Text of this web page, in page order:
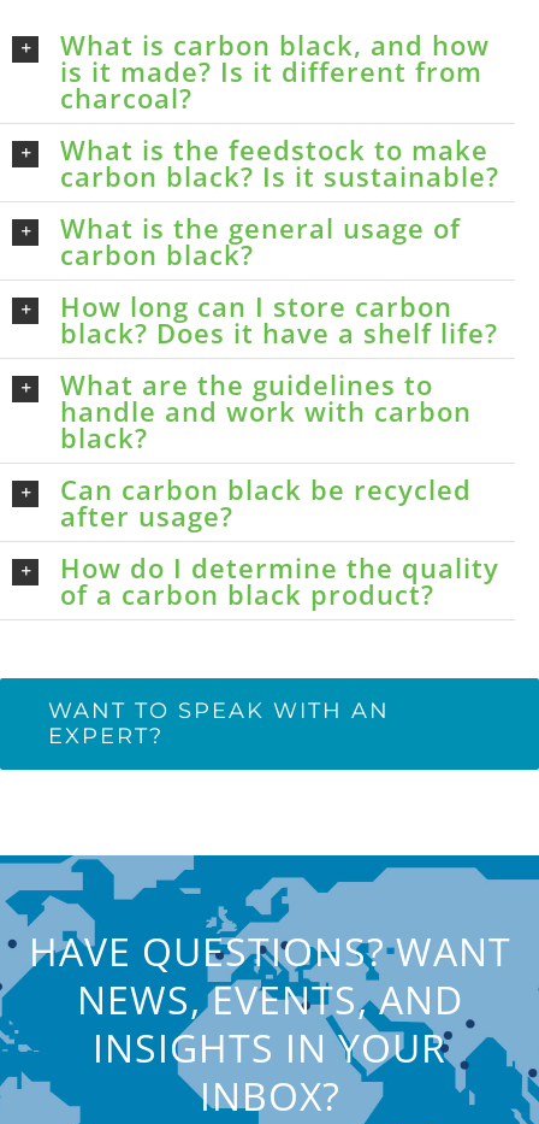
What is carbon black, and how
is it made? Is it different from
charcoal?
What is the feedstock to make
carbon black? Is it sustainable?
What is the general usage of
carbon black?
How long can I store carbon
black? Does it have a shelf life?
What are the guidelines to
handle and work with carbon
black?
Can carbon black be recycled
after usage?
How do I determine the quality
of a carbon black product?
WANT TO SPEAK WITH AN
EXPERT?
HAVE QUESTIONS? WANT
NEWS, EVENTS, AND
INSIGHTS IN YOUR
INBOX?